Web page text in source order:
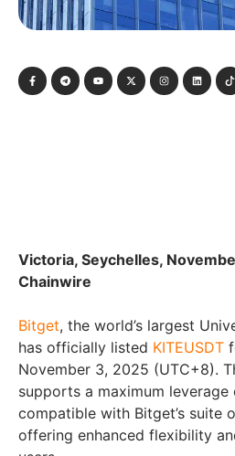
Victoria, Seychelles,
Chainwire
Bitget, the world’s largest
has officially listed KITEUSDT
November 3, 2025 (UTC+8).
supports a maximum
compatible with Bitget’s suite
offering enhanced flexibility